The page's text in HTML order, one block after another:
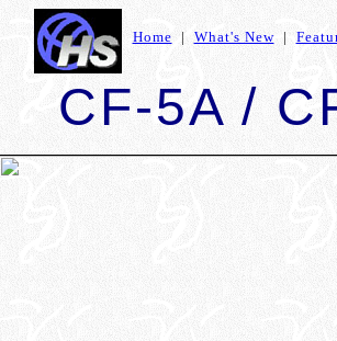
Home | What's New|
CF-5A /